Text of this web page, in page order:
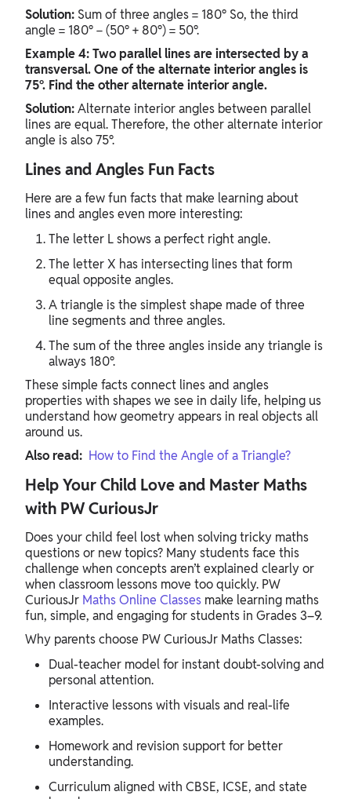
Solution: Sum of three angles = 180° So, the third
angle = 180° − (50° + 80°) = 50°.
Example 4: Two parallel lines are intersected by a
transversal. One of the alternate interior angles is
75°. Find the other alternate interior angle.
Solution:Alternate interior angles between parallel
lines are equal. Therefore, the other alternate interior
angle is also 75°.
Lines and Angles Fun Facts
Here are a few fun facts that make learning about
lines and angles even more interesting:
The letter L shows a perfect right angle.
The letter X has intersecting lines that form
equal opposite angles.
A triangle is the simplest shape made of three
line segments and three angles.
The sum of the three angles inside any triangle is
always 180°.
These simple facts connect lines and angles
properties with shapes we see in daily life, helping us
understand how geometry appears in real objects all
around us.
Also read: How to Find the Angle of a Triangle?
Help Your Child Love and Master Maths
with PW CuriousJr
Does your child feel lost when solving tricky maths
questions or new topics? Many students face this
challenge when concepts aren’t explained clearly or
when classroom lessons move too quickly. PW
CuriousJr Maths Online Classes make learning maths
fun, simple, and engaging for students in Grades 3–9.
Why parents choose PW CuriousJr Maths Classes:
Dual-teacher model for instant doubt-solving and
personal attention.
Interactive lessons with visuals and real-life
examples.
Homework and revision support for better
understanding.
Curriculum aligned with CBSE, ICSE, and state